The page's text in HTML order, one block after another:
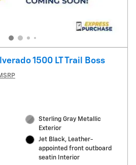
1500 LT Trail Boss
Sterling Gray Metallic
Exterior
Jet Black, Leather-
appointed front outboard
seatin Interior